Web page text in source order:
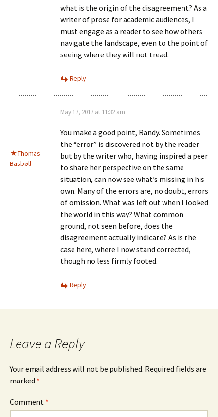
what is the origin of the disagreement? As a
writer of prose for academic audiences, I
must engage as a reader to see how others
navigate the landscape, even to the point of
seeing where they will not tread.
Reply
Thomas
Basbøll
May 17, 2017 at 11:32 am
You make a good point, Randy. Sometimes
the “error” is discovered not by the reader
but by the writer who, having inspired a peer
to share her perspective on the same
situation, can now see what’s missing in his
own. Many of the errors are, no doubt, errors
of omission. What was left out when I looked
the world in this way? What common
ground, not seen before, does the
disagreement actually indicate? As is the
case here, where I now stand corrected,
though no less firmly footed.
Reply
Leave a Reply
Your email address will not be published. Required fields are
marked *
Comment *